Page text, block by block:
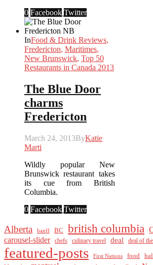
0 Facebook Twitter
InFood & Drink Reviews,
Fredericton, Maritimes,
New Brunswick, Top 50
Restaurants in Canada 2013
The Blue Door
charms
Fredericton
March 24, 2013ByKatie
Marti
Wildly popular New
Brunswick restaurant takes
its cue from British
Columbia.
0 Facebook Twitter
Alberta banff BC british columbia
carousel-slider chefs culinary travel deal deal of
featured-posts First Nations food